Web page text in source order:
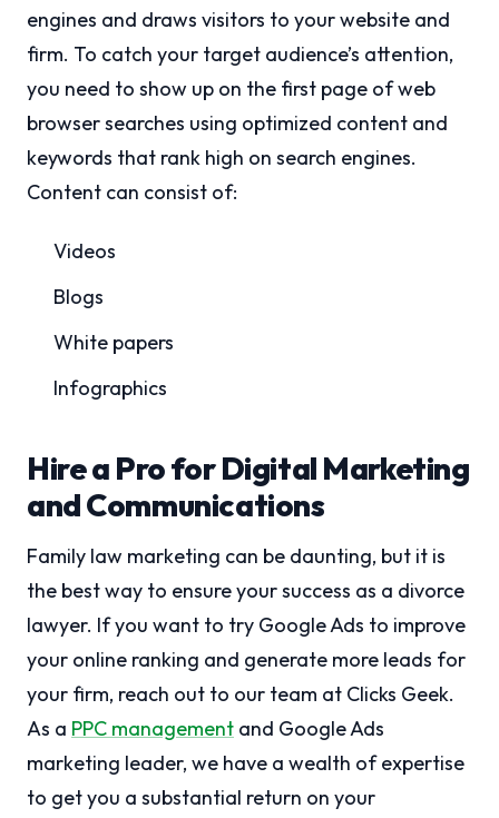
engines and draws visitors to your website and
firm. To catch your target audience’s attention,
you need to show up on the first page of web
browser searches using optimized content and
keywords that rank high on search engines.
Content can consist of:
Videos
Blogs
White papers
Infographics
Hire a Pro for Digital Marketing
and Communications
Family law marketing can be daunting, but it is
the best way to ensure your success as a divorce
lawyer. If you want to try Google Ads to improve
your online ranking and generate more leads for
your firm, reach out to our team at Clicks Geek.
As a PPC management and Google Ads
marketing leader, we have a wealth of expertise
to get you a substantial return on your